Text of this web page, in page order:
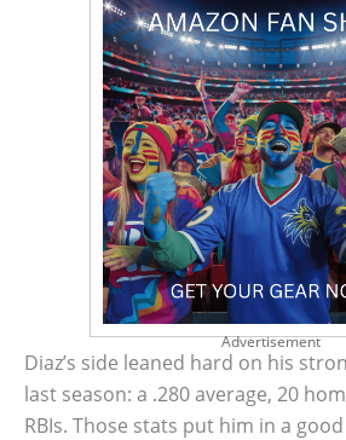
Advertisement
Diaz’s side leaned hard on his
last season: a .280 average, 20
RBIs. Those stats put him in a